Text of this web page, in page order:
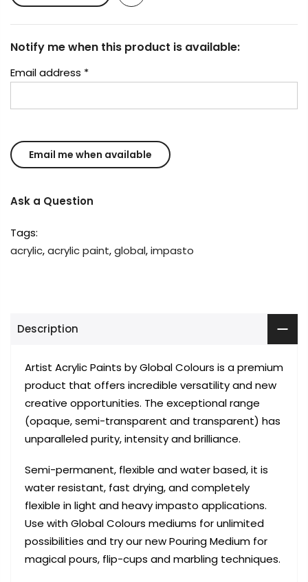
Notify me when this product is available:
Email address *
Ask a Question
Tags:
acrylic,acrylic paint,global,impasto
Description
Artist Acrylic Paints by Global Colours is a premium
product that offers incredible versatility and new
creative opportunities. The exceptional range
(opaque, semi-transparent and transparent) has
unparalleled purity, intensity and brilliance.
Semi-permanent, flexible and water based, it is
water resistant, fast drying, and completely
flexible in light and heavy impasto applications.
Use with Global Colours mediums for unlimited
possibilities and try our new Pouring Medium for
magical pours, flip-cups and marbling techniques.